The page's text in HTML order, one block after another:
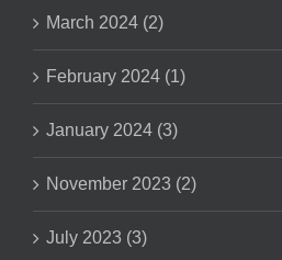
March 2024 (2)
February 2024 (1)
January 2024 (3)
November 2023 (2)
July 2023 (3)